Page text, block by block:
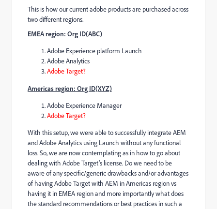
This is how our current adobe products are purchased across
two different regions.
EMEA region: Org ID(ABC)
Adobe Experience platform Launch
Adobe Analytics
Adobe Target?
Americas region: Org ID(XYZ)
Adobe Experience Manager
Adobe Target?
With this setup, we were able to successfully integrate AEM
and Adobe Analytics using Launch without any functional
loss. So, we are now contemplating as in how to go about
dealing with Adobe Target’s license. Do we need to be
aware of any specific/generic drawbacks and/or advantages
of having Adobe Target with AEM in Americas region vs
having it in EMEA region and more importantly what does
the standard recommendations or best practices in such a